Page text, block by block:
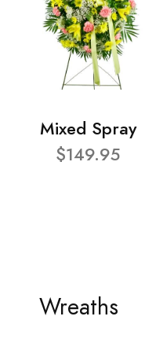
Mixed Spray
$149.95
Wreaths